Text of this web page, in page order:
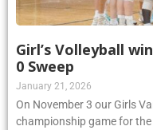
Girl’s Volleyball
0 Sweep
January 21, 2026
On November 3 our Girls
championship game for